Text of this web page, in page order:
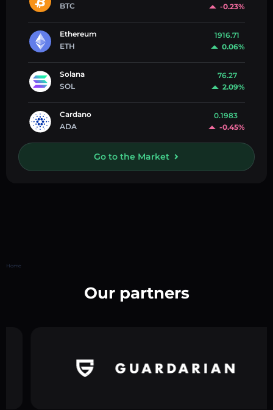
BTC
-0.23%
Ethereum
ETH
1916.71
0.06%
Solana
SOL
76.27
2.09%
Cardano
ADA
0.1983
-0.45%
Go to the Market
Home
Our partners